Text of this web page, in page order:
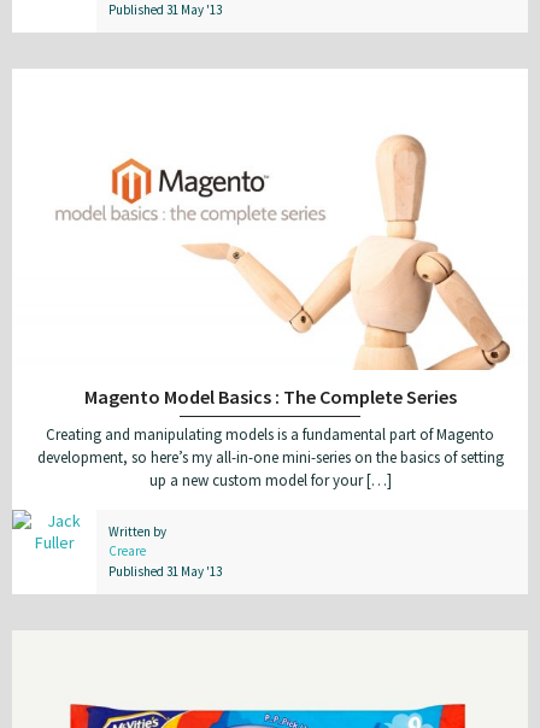
Published 31 May '13
Magento Model Basics : The Complete Series
Creating and manipulating models is a fundamental part of Magento
development, so here’s my all-in-one mini-series on the basics of setting
up a new custom model for your […]
Written by
Creare
Published 31 May '13